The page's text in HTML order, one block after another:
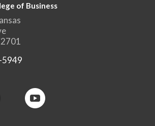
of Business
5949